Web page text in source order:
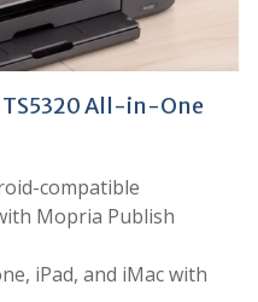
TS5320 All-in-One
compatible
Mopria Publish
iPad, and iMac with